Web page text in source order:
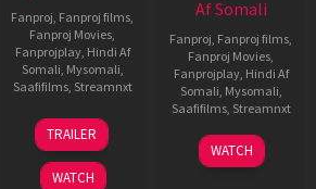
Fanproj, Fanproj films,
Fanproj Movies,
Fanprojplay, Hindi Af
Somali, Mysomali,
Saafifilms, Streamnxt
24
Apr
2026
TRAILER
WATCH
Af Somali
Fanproj, Fanproj films,
Fanproj Movies,
Fanprojplay, Hindi Af
Somali, Mysomali,
Saafifilms, Streamnxt
17
Apr
WATCH